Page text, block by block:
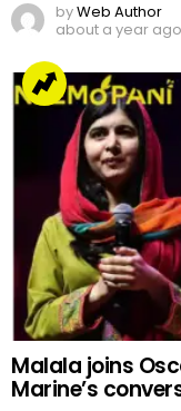
byWeb Author
about a year ago
Malala joins
Marine’s